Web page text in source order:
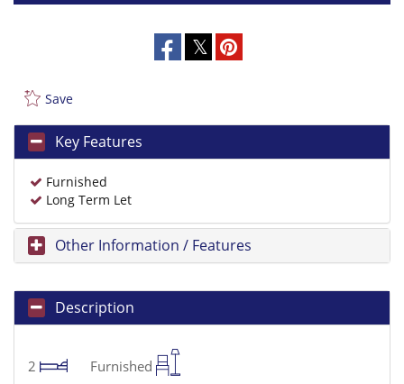
Save
Key Features
Furnished
Long Term Let
Other Information / Features
Description
2
Furnished